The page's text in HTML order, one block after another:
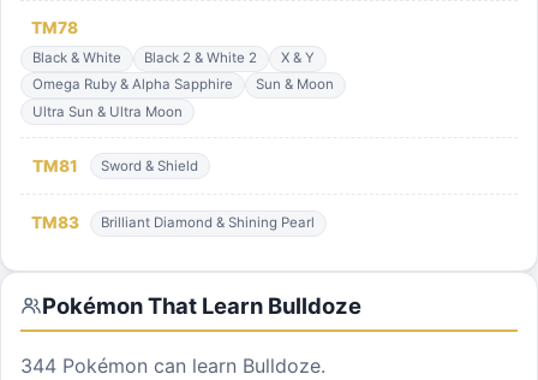
TM78
Black & White Black 2 & White 2
X & Y
Omega Ruby & Alpha Sapphire
Sun & Moon
Ultra Sun & Ultra Moon
TM81 Sword & Shield
TM83 Brilliant Diamond & Shining Pearl
Pokémon That Learn Bulldoze
344 Pokémon can learn Bulldoze.